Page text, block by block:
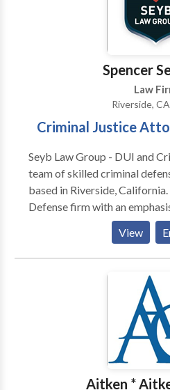
have been recognized by our
excellence, so you're not just
you work with us - our team
Spencer
Law
Riverside,
Criminal Justice
Seyb Law Group - DUI and
team of skilled criminal
based in Riverside,
Defense firm with an
we strive to provide the very
every client. We provide top-
representation for our
Our Riverside law firm team
protecting your legal rights
achieve the best possible
are a boutique law firm that
and representation at
believe each client deserves
View
Aitken *